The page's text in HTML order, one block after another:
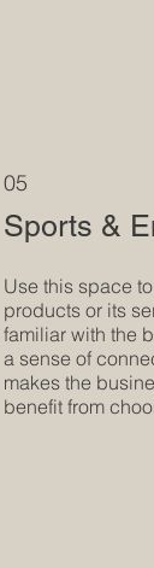
Sports &
05
Use this space
products or its
familiar with the
a sense of
makes the
benefit from